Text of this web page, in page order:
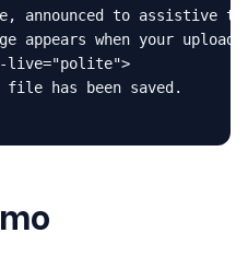
announced to assistive
appears when your
live="polite">
has been saved.